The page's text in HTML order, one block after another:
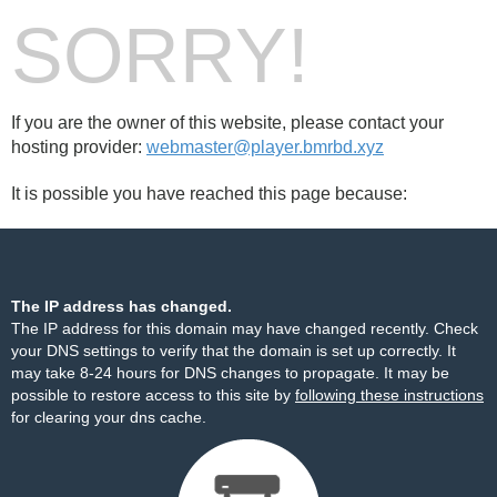
SORRY!
If you are the owner of this website, please contact your
hosting provider: webmaster@player.bmrbd.xyz
It is possible you have reached this page because:
The IP address has changed.
The IP address for this domain may have changed recently. Check
your DNS settings to verify that the domain is set up correctly. It
may take 8-24 hours for DNS changes to propagate. It may be
possible to restore access to this site by following these instructions
for clearing your dns cache.